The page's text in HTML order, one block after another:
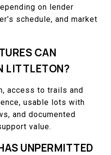
on lender
schedule, and market
CAN
LITTLETON?
access to trails and
usable lots with
and documented
value.
UNPERMITTED